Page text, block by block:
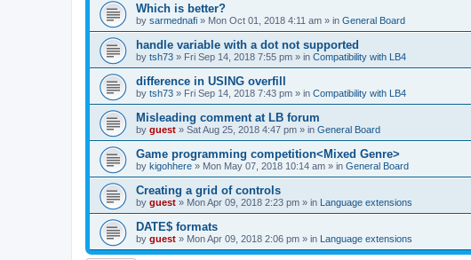
Which is better?
by sarmednafi » Mon Oct 01, 2018 4:11 am » in General Board
handle variable with a dot not supported
by tsh73 » Fri Sep 14, 2018 7:55 pm » in Compatibility with LB4
difference in USING overfill
by tsh73 » Fri Sep 14, 2018 7:43 pm » in Compatibility with LB4
Misleading comment at LB forum
by guest » Sat Aug 25, 2018 4:47 pm » in General Board
Game programming competition<Mixed Genre>
by kigohhere » Mon May 07, 2018 10:14 am » in General Board
Creating a grid of controls
by guest » Mon Apr 09, 2018 2:23 pm » in Language extensions
DATE$ formats
by guest » Mon Apr 09, 2018 2:06 pm » in Language extensions